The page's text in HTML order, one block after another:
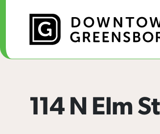
114 N Elm St